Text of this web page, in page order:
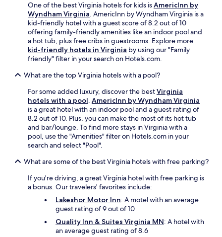
One of the best Virginia hotels for kids isAmericInn by
Wyndham Virginia. AmericInn by Wyndham Virginia is a
kid-friendly hotel with a guest score of 8.2 out of 10
offering family-friendly amenities like an indoor pool and
a hot tub, plus free cribs in guestrooms. Explore more
kid-friendly hotels in Virginia by using our "Family
friendly" filter in your search on Hotels.com.
What are the top Virginia hotels with a pool?
For some added luxury, discover the bestVirginia
hotels with a pool. AmericInn by Wyndham Virginia
is a great hotel with an indoor pool and a guest rating of
8.2 out of 10. Plus, you can make the most of its hot tub
and bar/lounge. To find more stays in Virginia with a
pool, use the "Amenities" filter on Hotels.com in your
search and select "Pool".
What are some of the best Virginia hotels with free parking?
If you're driving, a great Virginia hotel with free parking is
a bonus. Our travelers' favorites include:
Lakeshor Motor Inn: A motel with an average
guest rating of 9 out of 10
Quality Inn & Suites Virginia MN: A hotel with
an average guest rating of 8.6